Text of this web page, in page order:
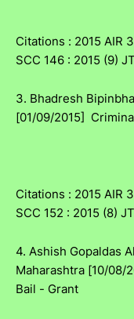
Citations : 2015 AIR
SCC 146 : 2015 (9)
3. Bhadresh
[01/09/2015]
Citations : 2015 AIR
SCC 152 : 2015 (8)
4. Ashish Gopaldas
Maharashtra [10/08/
Bail - Grant